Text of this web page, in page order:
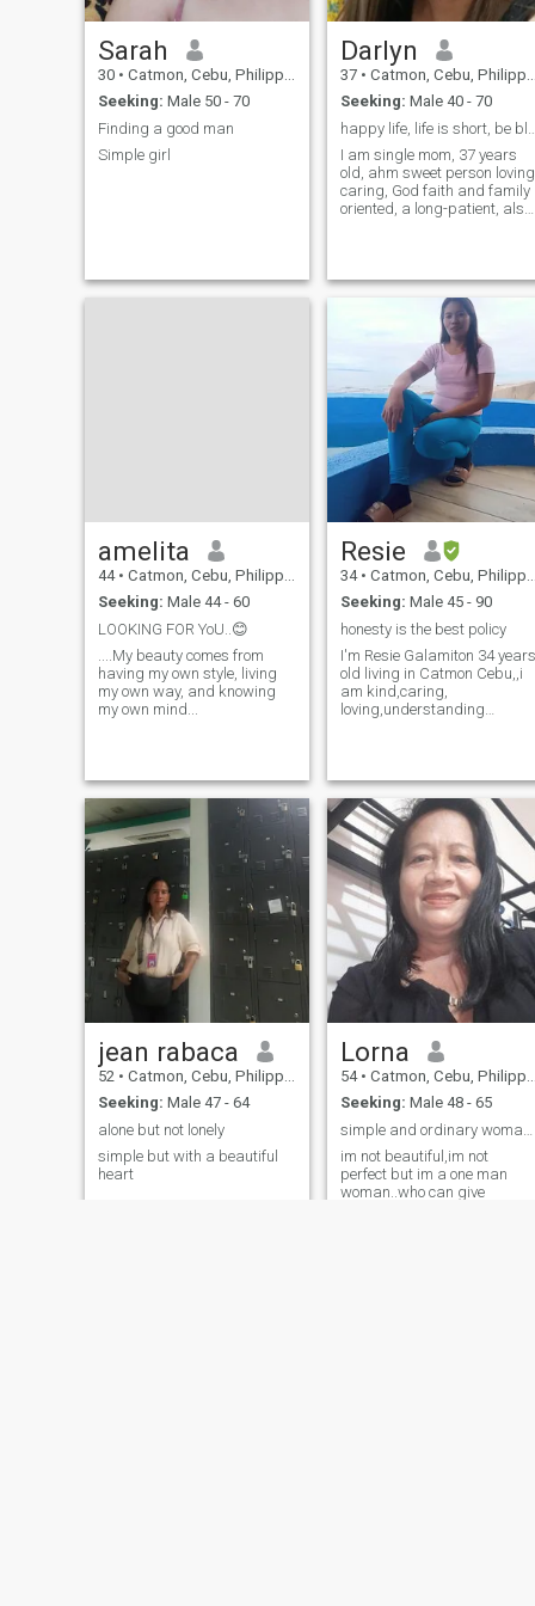
THANKS GOD! WE CAN
WORK TOGETHER AND SAVE
!!! 🙌🙌🙌
Sarah
30 • Catmon, Cebu, Philippines
Seeking: Male 50 - 70
Finding a good man
Simple girl
Darlyn
37 • Catmon, Cebu, Philippines
Seeking: Male 40 - 70
I am single mom, 37 years
old, ahm sweet person loving
caring, God faith and family
oriented, a long-patient, also
swim, love listening music,
and watching funny videos
and kdrama movie
amelita
44 • Catmon, Cebu, Philippines
Seeking: Male 44 - 60
LOOKING FOR YoU..😊
....My beauty comes from
having my own style, living
my own way, and knowing
my own mind...
Resie
34 • Catmon, Cebu, Philippines
Seeking: Male 45 - 90
honesty is the best policy
I'm Resie Galamiton 34 years
old living in Catmon Cebu,,i
am kind,caring,
loving,understanding
jean rabaca
52 • Catmon, Cebu, Philippines
Seeking: Male 47 - 64
alone but not lonely
simple but with a beautiful
heart
Lorna
54 • Catmon, Cebu, Philippines
Seeking: Male 48 - 65
im not beautiful,im not
perfect but im a one man
woman..who can give